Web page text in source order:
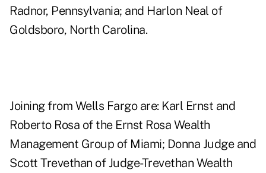
Radnor, Pennsylvania; and Harlon Neal of
Goldsboro, North Carolina.
Joining from Wells Fargo are: Karl Ernst and
Roberto Rosa of the Ernst Rosa Wealth
Management Group of Miami; Donna Judge and
Scott Trevethan of Judge-Trevethan Wealth